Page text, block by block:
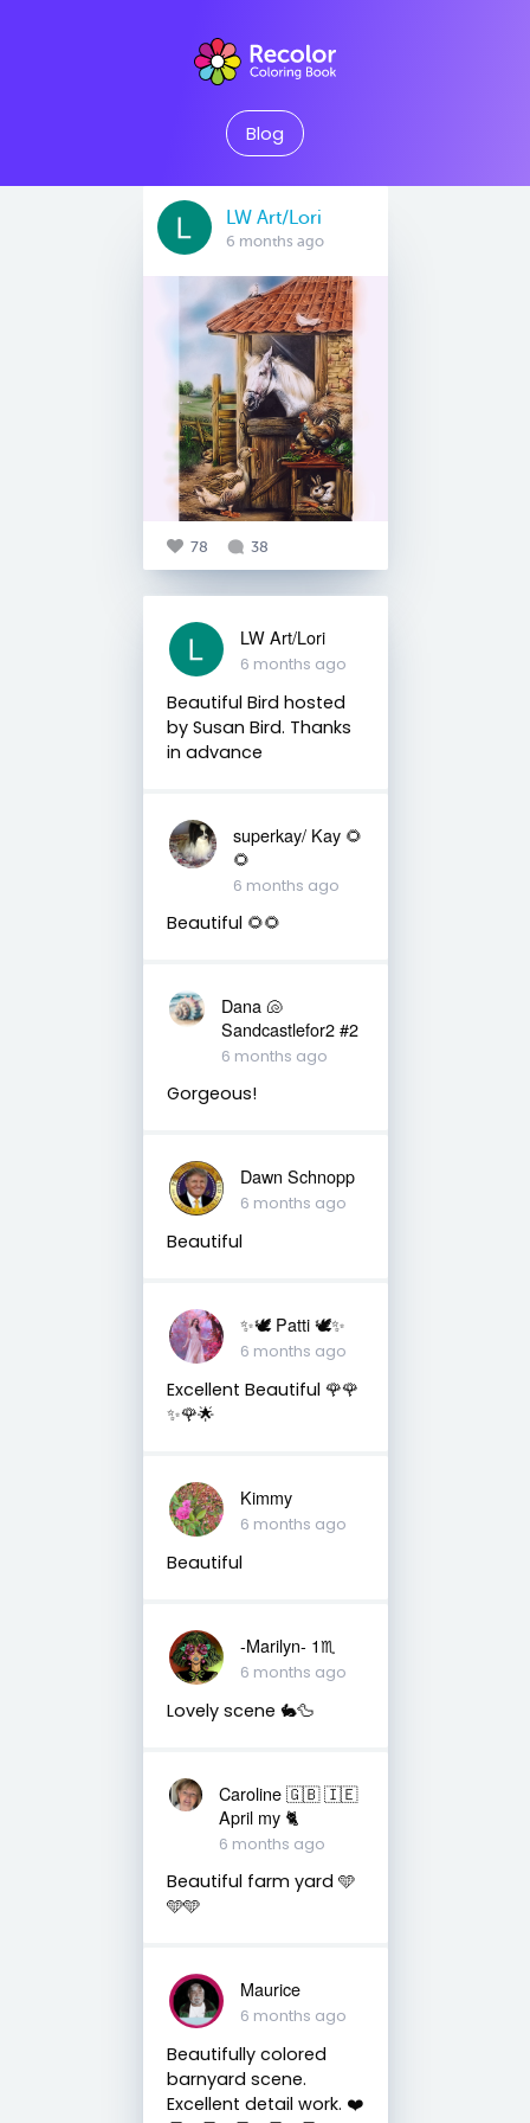
Blog
LW Art/Lori
6 months ago
78 38
LW Art/Lori
6 months ago
Beautiful Bird hosted
by Susan Bird. Thanks
in advance
superkay/ Kay 🌻
🌻
6 months ago
Beautiful 🌻🌻
Dana 🐚
Sandcastlefor2 #2
6 months ago
Gorgeous!
Dawn Schnopp
6 months ago
Beautiful
✨🕊️ Patti 🕊️✨
6 months ago
Excellent Beautiful 🌹🌹
✨🌹🌟
Kimmy
6 months ago
Beautiful
-Marilyn- 1♏
6 months ago
Lovely scene 🐇🦆
Caroline 🇬🇧 🇮🇪
April my 🐈
6 months ago
Beautiful farm yard 🩵
🩵🩵
Maurice
6 months ago
Beautifully colored
barnyard scene.
Excellent detail work. ❤️